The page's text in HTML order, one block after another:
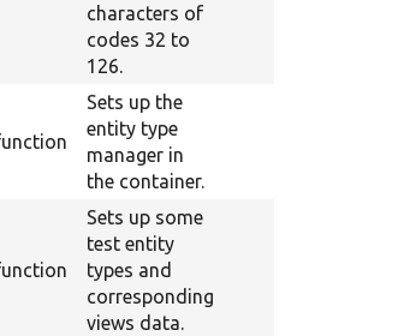
characters of
codes 32 to
126.
Sets up the
entity type
manager in
the container.
Sets up some
test entity
types and
corresponding
views data.